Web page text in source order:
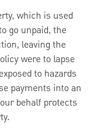
which is used
go unpaid, the
leaving the
were to lapse
to hazards
payments into an
behalf protects